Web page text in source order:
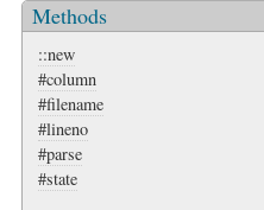
Methods
::new
#column
#filename
#lineno
#parse
#state